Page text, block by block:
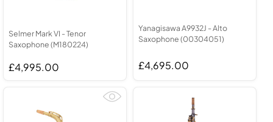
Selmer Mark VI - Tenor
Saxophone (M180224)
£4,995.00
Yanagisawa A9932J - Alto
Saxophone (00304051)
£4,695.00